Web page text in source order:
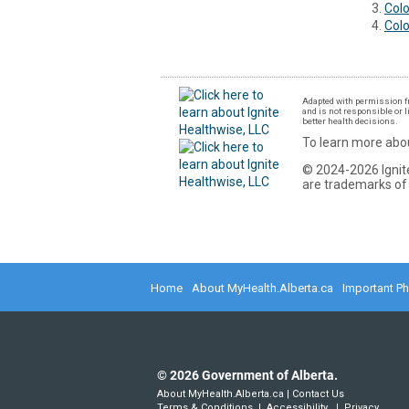
Adapted with permission
and is not responsible or
better health decisions.
To learn more
© 2024-2026
are trademarks of
Home About MyHealth.Alberta.ca Important
©2026Government of Alberta.
About MyHealth.Alberta.ca | Contact Us